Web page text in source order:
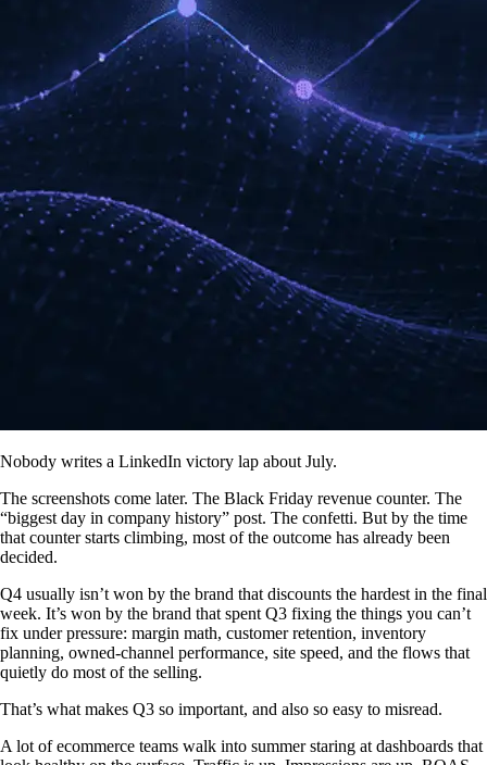
Nobody writes a LinkedIn victory lap about July.
The screenshots come later. The Black Friday revenue counter. The
“biggest day in company history” post. The confetti. But by the time
that counter starts climbing, most of the outcome has already been
decided.
Q4 usually isn’t won by the brand that discounts the hardest in the final
week. It’s won by the brand that spent Q3 fixing the things you can’t
fix under pressure: margin math, customer retention, inventory
planning, owned-channel performance, site speed, and the flows that
quietly do most of the selling.
That’s what makes Q3 so important, and also so easy to misread.
A lot of ecommerce teams walk into summer staring at dashboards that